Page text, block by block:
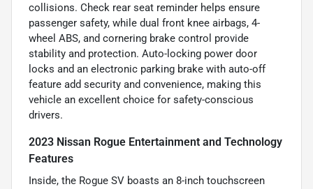
collisions. Check rear seat reminder helps ensure
passenger safety, while dual front knee airbags, 4-
wheel ABS, and cornering brake control provide
stability and protection. Auto-locking power door
locks and an electronic parking brake with auto-off
feature add security and convenience, making this
vehicle an excellent choice for safety-conscious
drivers.
2023 Nissan Rogue Entertainment and Technology
Features
Inside, the Rogue SV boasts an 8-inch touchscreen